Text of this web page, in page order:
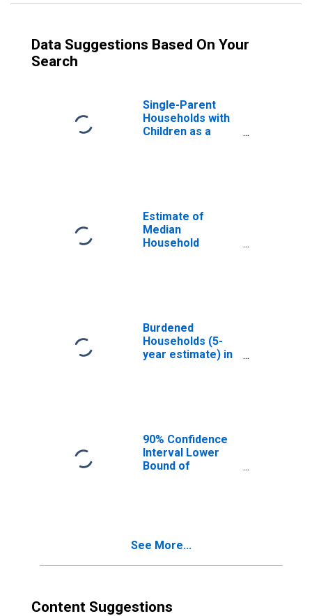
Data Suggestions Based On Your
Search
Single-Parent
Households with
Children as a
Estimate of
Median
Household
Burdened
Households (5-
year estimate) in
90% Confidence
Interval Lower
Bound of
See More...
Content Suggestions